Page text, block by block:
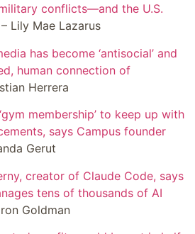
conflicts—and the U.S.
– Lily Mae Lazarus
has become ‘antisocial’ and
human connection of
Herrera
membership’ to keep up with
says Campus founder
Gerut
creator of Claude Code, says
tens of thousands of AI
Goldman